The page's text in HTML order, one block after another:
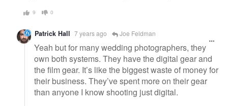
9 0
Patrick Hall 7 years ago Joe Feldman
Yeah but for many wedding photographers, they
own both systems. They have the digital gear and
the film gear. It’s like the biggest waste of money for
their business. They’ve spent more on their gear
than anyone I know shooting just digital.